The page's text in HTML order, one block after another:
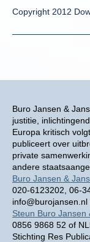
Buro Jansen &
justitie,
Europa kritisch
publiceert over
private
andere
Buro Jansen &
020-6123202, 06-
info@burojansen.nl
Steun Buro Jansen
0856 9868 52 of
Stichting Res
Copyright 2012